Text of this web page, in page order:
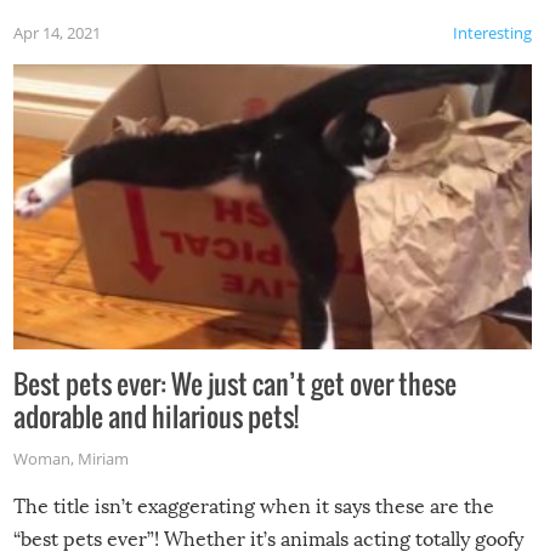
Interesting
Apr 14, 2021
Best pets ever: We just can’t get over these
adorable and hilarious pets!
Woman, Miriam
The title isn’t exaggerating when it says these are the
“best pets ever”! Whether it’s animals acting totally goofy